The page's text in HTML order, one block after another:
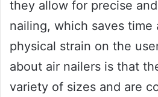
they allow for precise
nailing, which saves time
physical strain on the
about air nailers is that
variety of sizes and are